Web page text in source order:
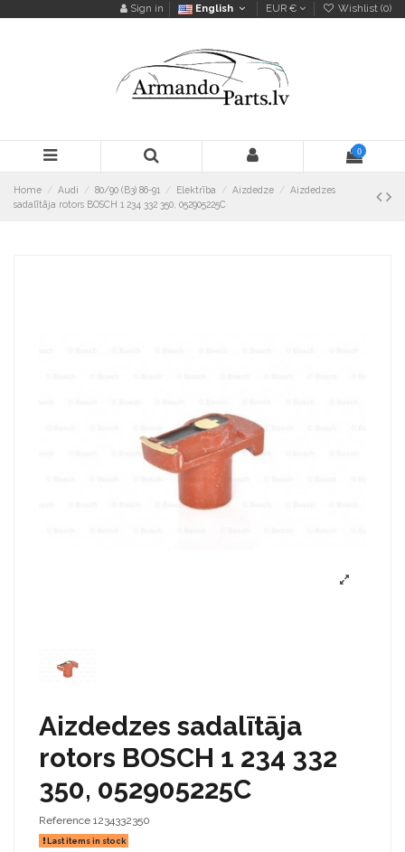
Sign in English EUR € Wishlist (0)
0
Home Audi 80/90 (B3) 86-91 Elektrība Aizdedze
Aizdedzes
sadalītāja rotors BOSCH 1 234 332 350, 052905225C
Aizdedzes sadalītāja
rotors BOSCH 1 234 332
350, 052905225C
Reference 1234332350
Last items in stock